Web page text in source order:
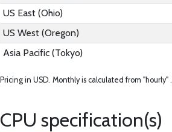
US East (Ohio)
US West (Oregon)
Asia Pacific (Tokyo)
Pricing in USD. Monthly is calculated from "hourly" .
CPU specification(s)